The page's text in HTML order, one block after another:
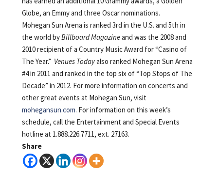
Globe, an Emmy and three Oscar nominations.
Mohegan Sun Arena is ranked 3rd in the U.S. and 5th in
the world byBillboard Magazineand was the 2008 and
2010 recipient of a Country Music Award for “Casino of
The Year.” Venues Todayalso ranked Mohegan Sun Arena
#4 in 2011 and ranked in the top six of “Top Stops of The
Decade” in 2012. For more information on concerts and
other great events at Mohegan Sun, visit
mohegansun.com. For information on this week’s
schedule, call the Entertainment and Special Events
hotline at 1.888.226.7711, ext. 27163.
Share